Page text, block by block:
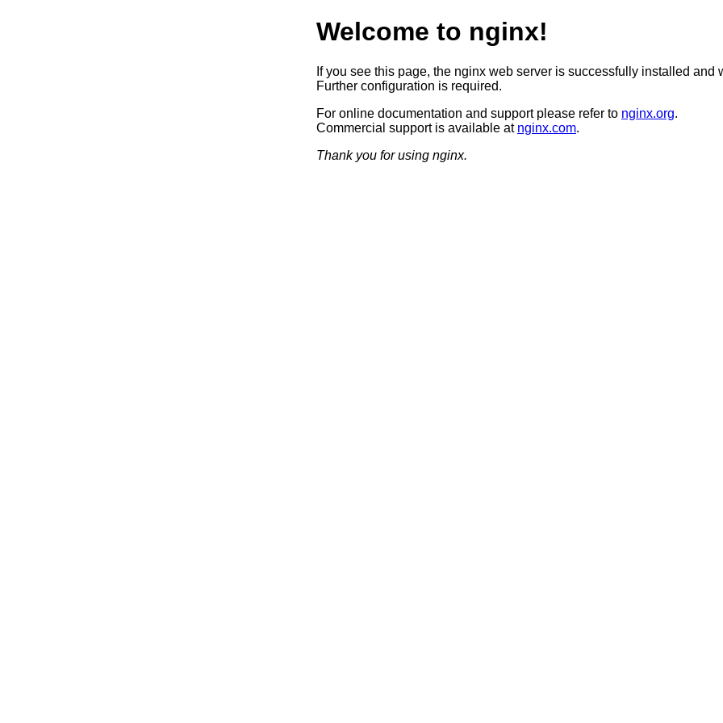
Welcome to nginx!
If you see this page, the nginx web server is successfully installed and
Further configuration is required.
For online documentation and support please refer to nginx.org.
Commercial support is available at nginx.com.
Thank you for using nginx.